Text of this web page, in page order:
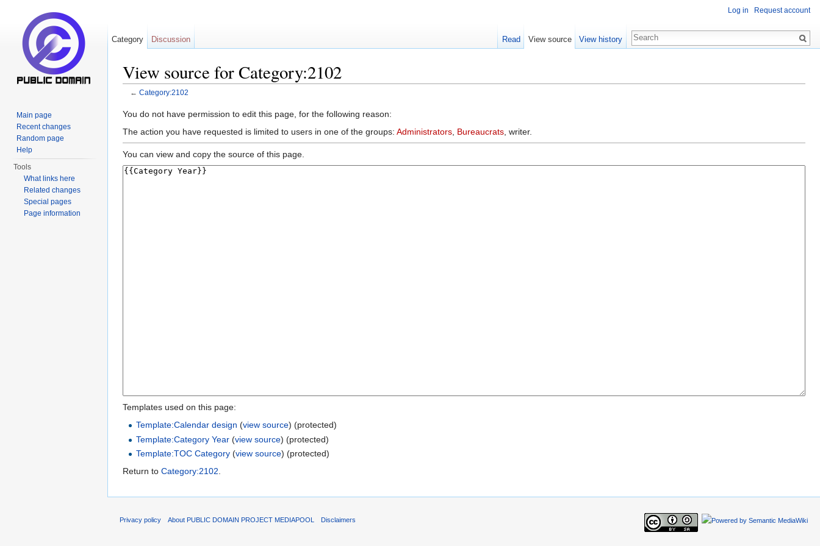
View source for Category:2102
← Category:2102
You do not have permission to edit this page, for the following reason:
The action you have requested is limited to users in one of the groups: Administrators Bureaucrats , writer.
You can view and copy the source of this page.
Templates used on this page:
Template:Calendar design (view source) (protected)
Template:Category Year (view source) (protected)
Template:TOC Category (view source) (protected)
Return to Category:2102
Log in Request account
Category Discussion Read View source View history
Main page
Recent changes
Random page
Help
Tools
What links here
Related changes
Special pages
Page information
Privacy policy About PUBLIC DOMAIN PROJECT MEDIAPOOL Disclaimers